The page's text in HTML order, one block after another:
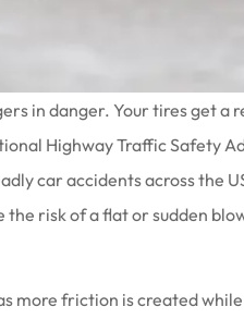
in danger. Your tires get a
Highway Traffic Safety
car accidents across the
risk of a flat or sudden
more friction is created
there Joe & his